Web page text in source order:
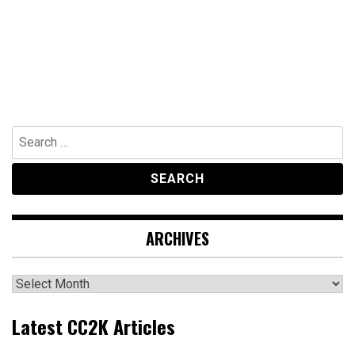
Search
for:
ARCHIVES
Archives
Latest CC2K Articles